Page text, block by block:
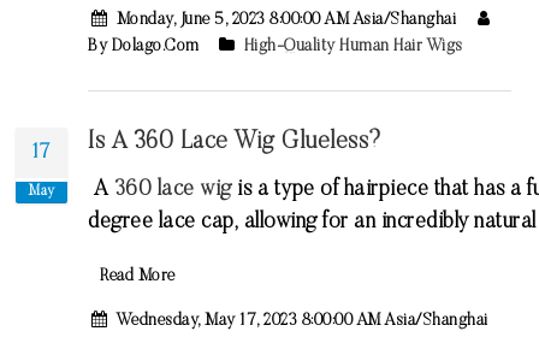
Monday, June 5, 2023 8:00:00 AM Asia/Shanghai
By Dolago.com
High-Quality Human Hair Wigs
17
May
Is A 360 Lace Wig Glueless?
A 360 lace wigisa type ofhairpiece thathasa
degree lace cap, allowingfor anincrediblynatural
Read More
Wednesday, May 17, 2023 8:00:00 AM Asia/Shanghai